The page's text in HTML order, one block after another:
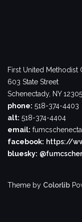
First United Methodist
603 State Street
Schenectady, NY 12305
phone: 518-374-4403
alt: 518-374-4404
email:
facebook: https://
bluesky:
Theme by Colorlib